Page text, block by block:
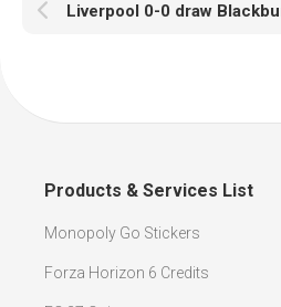
Liverpool 0-0 draw
Products & Services List
Monopoly Go Stickers
Forza Horizon 6 Credits